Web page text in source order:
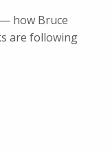
— how Bruce
are following